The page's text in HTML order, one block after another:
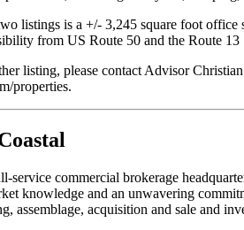
listings is a +/- 3,245 square foot office
from US Route 50 and the Route
listing, please contact Advisor
properties.
service commercial brokerage
knowledge and an unwavering
assemblage, acquisition and sale and